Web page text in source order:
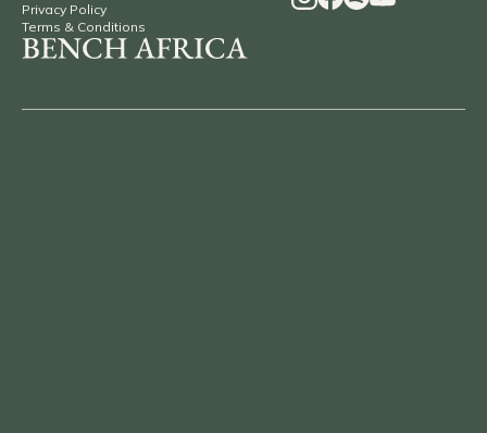
Privacy Policy
Terms & Conditions